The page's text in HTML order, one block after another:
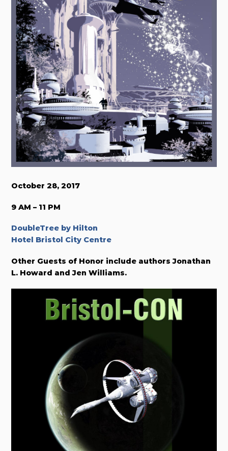
October 28, 2017
9 AM – 11 PM
DoubleTree by Hilton
Hotel Bristol City Centre
Other Guests of Honor include authors Jonathan
L. Howard and Jen Williams.